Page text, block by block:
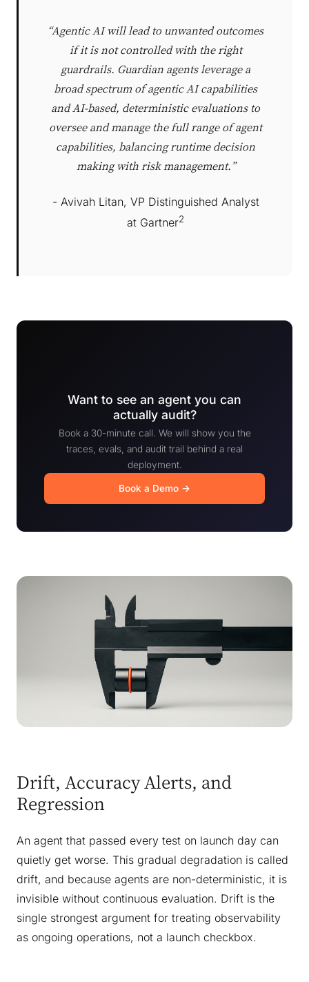
“Agentic AI will lead to unwanted outcomes
if it is not controlled with the right
guardrails. Guardian agents leverage a
broad spectrum of agentic AI capabilities
and AI-based, deterministic evaluations to
oversee and manage the full range of agent
capabilities, balancing runtime decision
making with risk management.”
- Avivah Litan, VP Distinguished Analyst
at Gartner2
Want to see an agent you can
actually audit?
Book a 30-minute call. We will show you the
traces, evals, and audit trail behind a real
deployment.
Book a Demo →
Drift, Accuracy Alerts, and
Regression
An agent that passed every test on launch day can
quietly get worse. This gradual degradation is called
drift, and because agents are non-deterministic, it is
invisible without continuous evaluation. Drift is the
single strongest argument for treating observability
as ongoing operations, not a launch checkbox.